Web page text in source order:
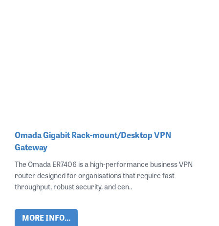
Omada Gigabit Rack-mount/Desktop VPN
Gateway
The Omada ER7406 is a high‑performance business VPN
router designed for organisations that require fast
throughput, robust security, and cen..
MORE INFO...